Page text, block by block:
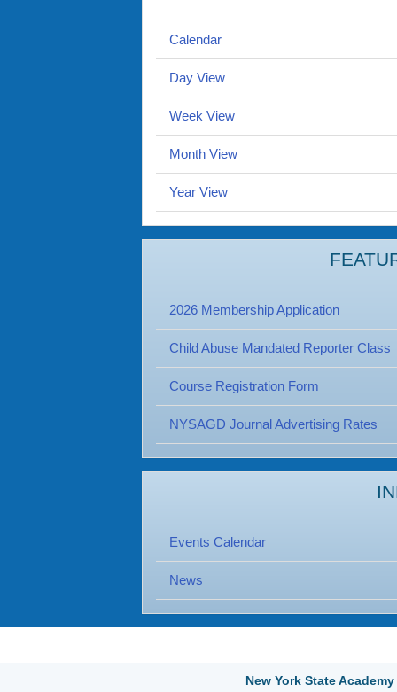
Calendar
Day View
Week View
Month View
Year View
2026 Membership Application
Child Abuse Mandated Reporter Class
Course Registration Form
NYSAGD Journal Advertising Rates
Events Calendar
News
New York State